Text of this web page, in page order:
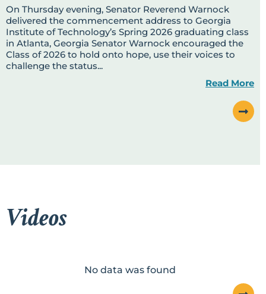
On Thursday evening, Senator Reverend Warnock
delivered the commencement address to Georgia
Institute of Technology’s Spring 2026 graduating class
in Atlanta, Georgia Senator Warnock encouraged the
Class of 2026 to hold onto hope, use their voices to
challenge the status...
Read More
Videos
No data was found